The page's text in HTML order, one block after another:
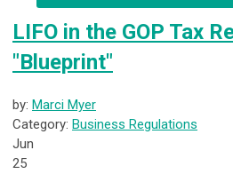
LIFO in the GOP Tax
"Blueprint"
by: Marci Myer
Category: Business Regulations
Jun
25